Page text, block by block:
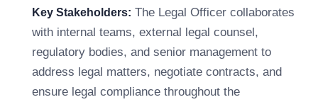
Key Stakeholders: The Legal Officer collaborates
with internal teams, external legal counsel,
regulatory bodies, and senior management to
address legal matters, negotiate contracts, and
ensure legal compliance throughout the